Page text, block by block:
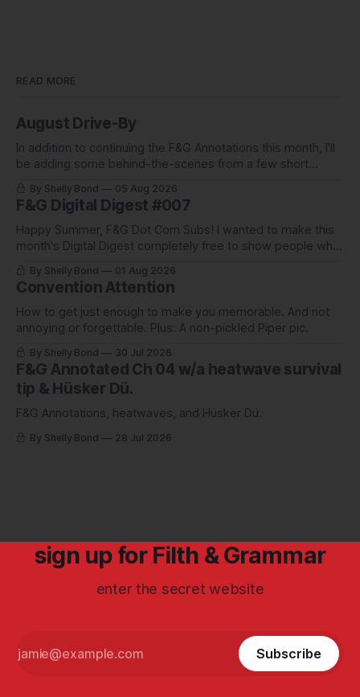
READ MORE
August Drive-By
In addition to continuing the F&G Annotations this month, I'll
be adding some behind-the-scenes from a few short
stories including this one-pager I published in i-
DOPPELGäNGER.
By Shelly Bond 05 Aug 2026
F&G Digital Digest #007
Happy Summer, F&G Dot Com Subs! I wanted to make this
month's Digital Digest completely free to show people what
they've been missing, and what we've been up to.
By Shelly Bond 01 Aug 2026
Convention Attention
How to get just enough to make you memorable. And not
annoying or forgettable. Plus: A non-pickled Piper pic.
By Shelly Bond 30 Jul 2026
F&G Annotated Ch 04 w/a heatwave survival
tip & Hüsker Dü.
F&G Annotations, heatwaves, and Hüsker Dü.
By Shelly Bond 28 Jul 2026
sign up for Filth & Grammar
enter the secret website
Subscribe